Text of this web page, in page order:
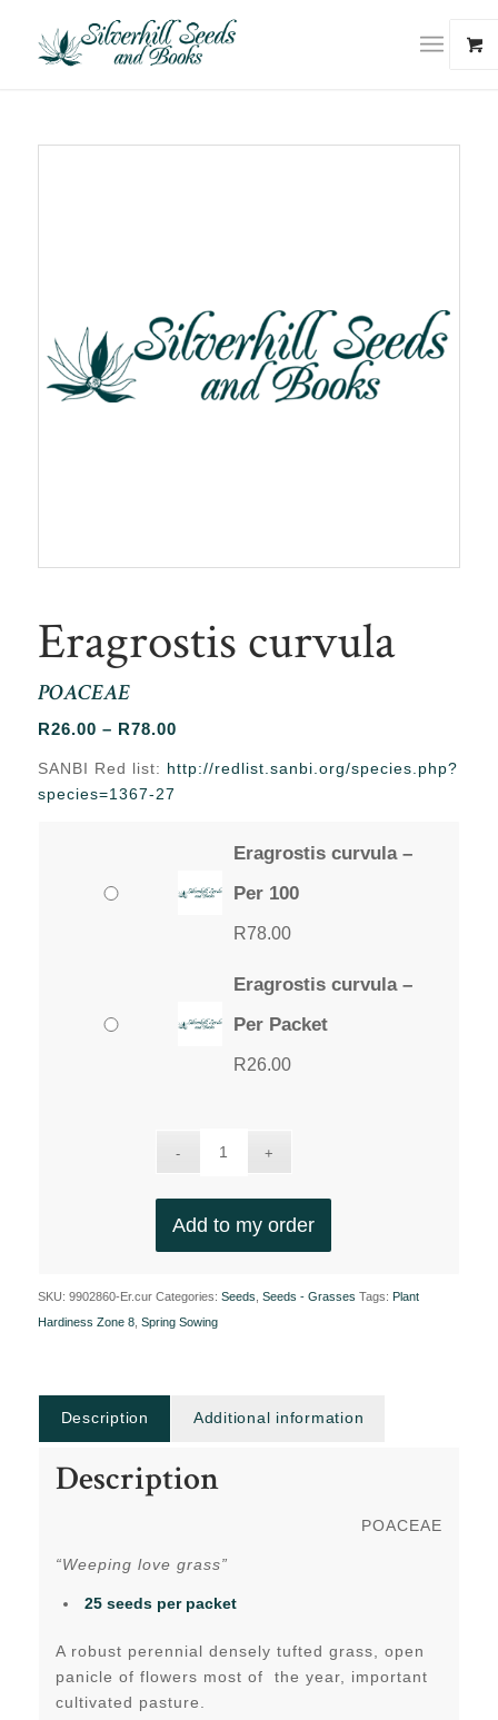
Eragrostis curvula
POACEAE
R26.00 – R78.00Price
R26.00
SANBI Red list: http://redlist.sanbi.org/species.php?
species=1367-27
Eragrostis curvula –
Per 100
R78.00
Eragrostis curvula –
Per Packet
R26.00
Add to my order
SKU: 9902860-Er.cur Categories: Seeds Seeds - Grasses Tags: Plant
Hardiness Zone 8, Spring Sowing
Description Additional information
Description
POACEAE
“Weeping love grass”
25 seeds per packet
A robust perennial densely tufted grass, open
panicle of flowers most of the year, important
cultivated pasture.